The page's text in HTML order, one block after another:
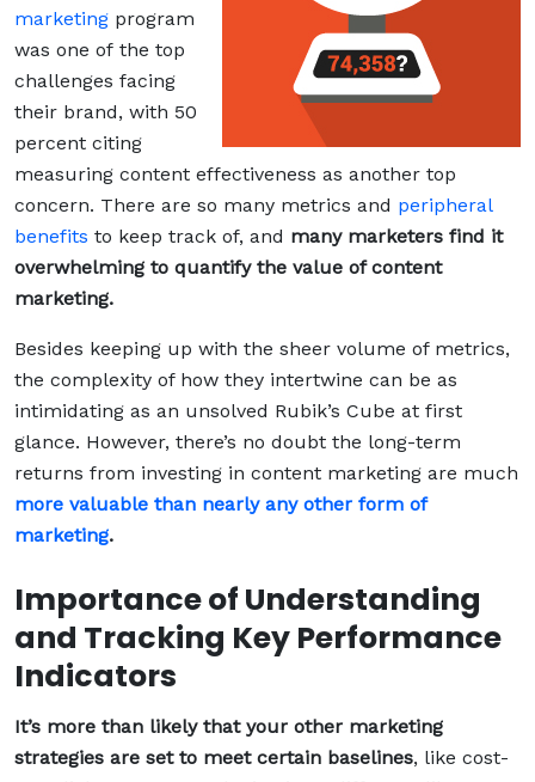
marketing program
was one of the top
challenges facing
their brand, with 50
percent citing
measuring content effectiveness as another top
concern. There are so many metrics and peripheral
benefits to keep track of, and many marketers find it
overwhelming to quantify the value of content
marketing.
Besides keeping up with the sheer volume of metrics,
the complexity of how they intertwine can be as
intimidating as an unsolved Rubik’s Cube at first
glance. However, there’s no doubt the long-term
returns from investing in content marketing are much
more valuable than nearly any other form of
marketing.
Importance of Understanding
and Tracking Key Performance
Indicators
It’s more than likely that your other marketing
strategies are set to meet certain baselines, like cost-